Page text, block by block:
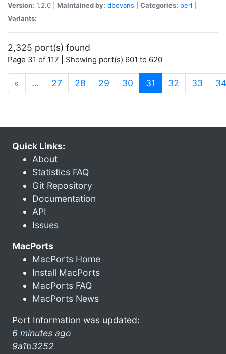
Version: 1.2.0 | Maintained by: dbevans Categories: perl
Variants:
2,325 port(s) found
Page 31 of 117 | Showing port(s) 601 to 620
« … 27 28 29 30 31 (current)
32 33 34
Quick Links:
About
Statistics FAQ
Git Repository
Documentation
API
Issues
MacPorts
MacPorts Home
Install MacPorts
MacPorts FAQ
MacPorts News
Port Information was updated:
6 minutes ago
9a1b3252